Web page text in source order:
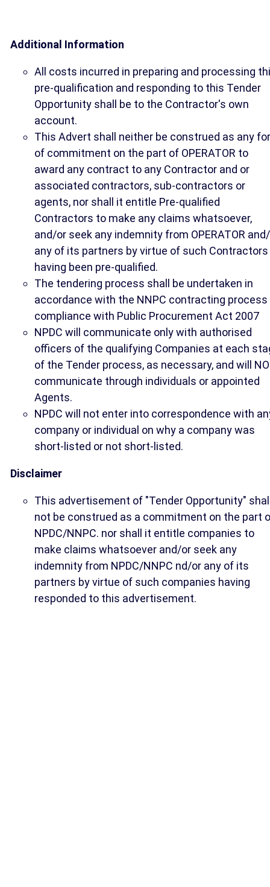
Additional Information
All costs incurred in preparing and processing
pre-qualification and responding to this Tender
Opportunity shall be to the Contractor's own
account.
This Advert shall neither be construed as any
of commitment on the part of OPERATOR to
award any contract to any Contractor and or
associated contractors, sub-contractors or
agents, nor shall it entitle Pre-qualified
Contractors to make any claims whatsoever,
and/or seek any indemnity from OPERATOR
any of its partners by virtue of such Contractors
having been pre-qualified.
The tendering process shall be undertaken in
accordance with the NNPC contracting process
compliance with Public Procurement Act 2007
NPDC will communicate only with authorised
officers of the qualifying Companies at each
of the Tender process, as necessary, and will
communicate through individuals or appointed
Agents.
NPDC will not enter into correspondence with
company or individual on why a company was
short-listed or not short-listed.
Disclaimer
This advertisement of "Tender Opportunity"
not be construed as a commitment on the part
NPDC/NNPC. nor shall it entitle companies to
make claims whatsoever and/or seek any
indemnity from NPDC/NNPC nd/or any of its
partners by virtue of such companies having
responded to this advertisement.